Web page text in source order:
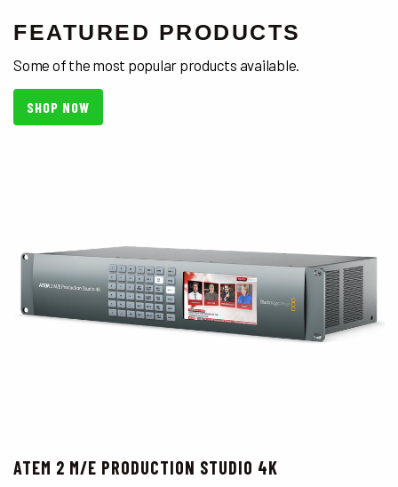
FEATURED PRODUCTS
Some of the most popular products available.
SHOP NOW
ATEM 2 M/E PRODUCTION STUDIO 4K